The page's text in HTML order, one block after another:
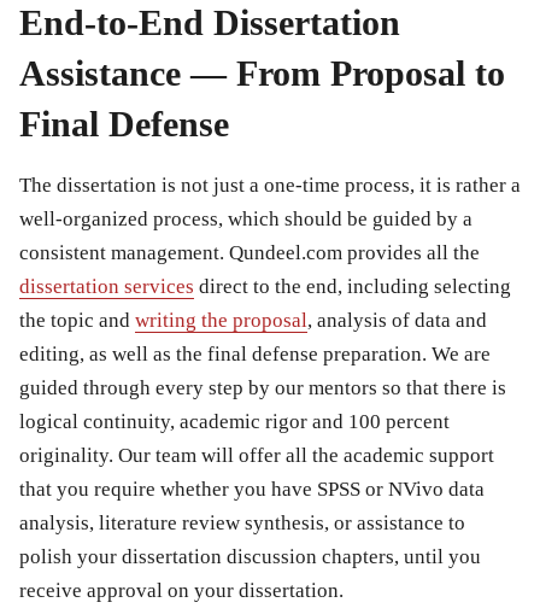
End-to-End Dissertation
Assistance — From Proposal to
Final Defense
The dissertation is not just a one-time process, it is rather a
well-organized process, which should be guided by a
consistent management. Qundeel.com provides all the
dissertation services direct to the end, including selecting
the topic and writing the proposal, analysis of data and
editing, as well as the final defense preparation. We are
guided through every step by our mentors so that there is
logical continuity, academic rigor and 100 percent
originality. Our team will offer all the academic support
that you require whether you have SPSS or NVivo data
analysis, literature review synthesis, or assistance to
polish your dissertation discussion chapters, until you
receive approval on your dissertation.